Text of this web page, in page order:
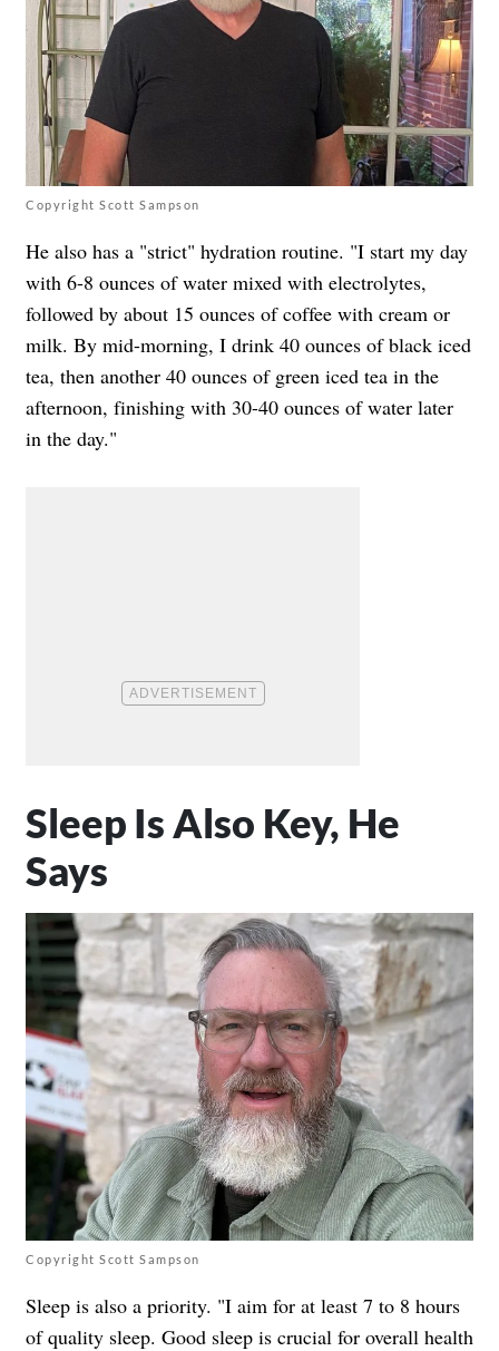
Copyright Scott Sampson
He also has a "strict" hydration routine. "I start my day
with 6-8 ounces of water mixed with electrolytes,
followed by about 15 ounces of coffee with cream or
milk. By mid-morning, I drink 40 ounces of black iced
tea, then another 40 ounces of green iced tea in the
afternoon, finishing with 30-40 ounces of water later
in the day."
Sleep Is Also Key, He
Says
Copyright Scott Sampson
Sleep is also a priority. "I aim for at least 7 to 8 hours
of quality sleep. Good sleep is crucial for overall health